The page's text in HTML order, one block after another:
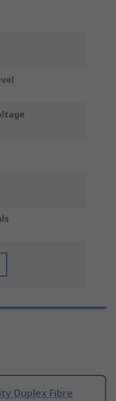
Duplex Fibre